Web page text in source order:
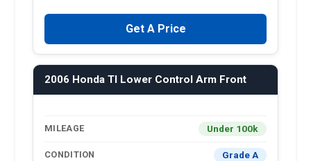
Get A Price
2006 Honda Tl Lower Control Arm Front
MILEAGE Under 100k
CONDITION Grade A